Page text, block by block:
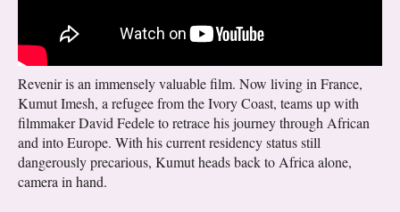
Revenir is an immensely valuable film. Now living in France,
Kumut Imesh, a refugee from the Ivory Coast, teams up with
filmmaker David Fedele to retrace his journey through African
and into Europe. With his current residency status still
dangerously precarious, Kumut heads back to Africa alone,
camera in hand.